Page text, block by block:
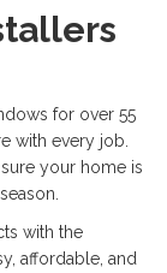
for over 55
with every job.
your home is
with the
affordable, and